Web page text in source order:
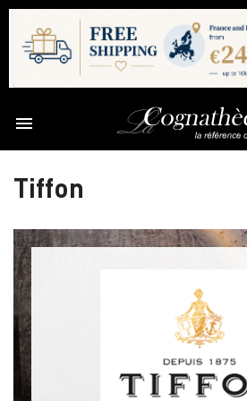

Tiffon